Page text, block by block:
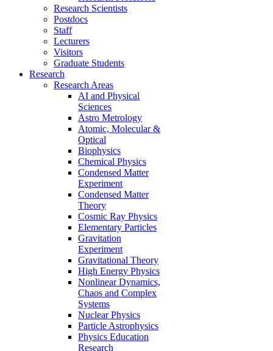
Research Scientists
Postdocs
Staff
Lecturers
Visitors
Graduate Students
Research
Research Areas
AI and Physical
Sciences
Astro Metrology
Atomic, Molecular &
Optical
Biophysics
Chemical Physics
Condensed Matter
Experiment
Condensed Matter
Theory
Cosmic Ray Physics
Elementary Particles
Gravitation
Experiment
Gravitational Theory
High Energy Physics
Nonlinear Dynamics,
Chaos and Complex
Systems
Nuclear Physics
Particle Astrophysics
Physics Education
Research